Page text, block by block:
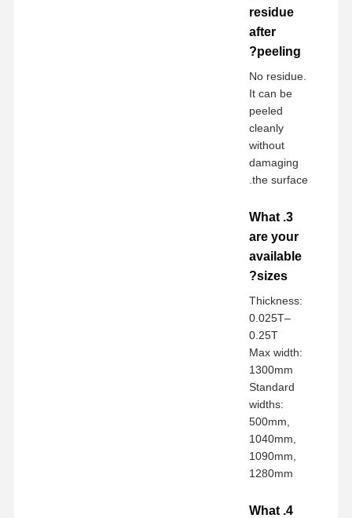
residue
after
peeling?
No residue.
It can be
peeled
cleanly
without
damaging
the surface.
3. What
are your
available
sizes?
Thickness:
0.025T–
0.25T
Max width:
1300mm
Standard
widths:
500mm,
1040mm,
1090mm,
1280mm
4. What